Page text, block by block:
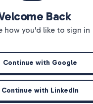
Back
how you'd like to sign in
Continue with Google
Continue with LinkedIn